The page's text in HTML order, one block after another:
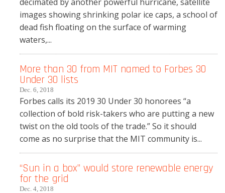
images showing shrinking polar ice caps, a school of
dead fish floating on the surface of warming
waters,...
More than 30 from MIT named to Forbes 30
Under 30 lists
Dec. 6, 2018
Forbes calls its 2019 30 Under 30 honorees “a
collection of bold risk-takers who are putting a new
twist on the old tools of the trade.” So it should
come as no surprise that the MIT community is...
“Sun in a box” would store renewable energy
for the grid
Dec. 4, 2018